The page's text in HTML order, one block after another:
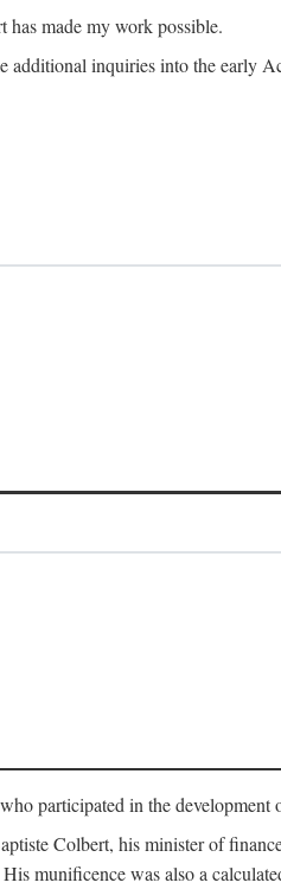
made my work possible.
inquiries into the early
participated in the development
Colbert, his minister of
munificence was also a